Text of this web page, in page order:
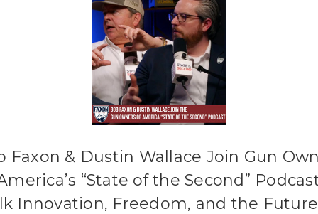
Faxon & Dustin Wallace Join Gun
“State of the Second”
Innovation, Freedom, and the